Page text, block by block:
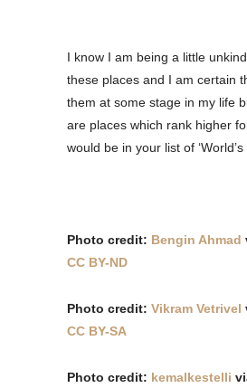
I know I am being a little
these places and I am certain
them at some stage in my life
are places which rank higher
would be in your list of
Photo credit: Bengin Ahmad
CC BY-ND
Photo credit: Vikram Vetrivel
CC BY-SA
Photo credit: kemalkestelli